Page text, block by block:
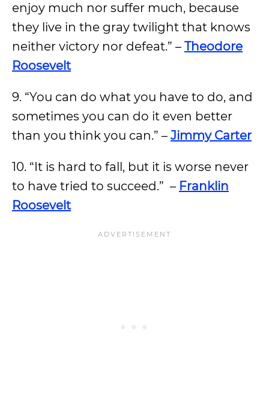
enjoy much nor suffer much, because
they live in the gray twilight that knows
neither victory nor defeat.” – Theodore
Roosevelt
9. “You can do what you have to do, and
sometimes you can do it even better
than you think you can.” – Jimmy Carter
10. “It is hard to fall, but it is worse never
to have tried to succeed.” – Franklin
Roosevelt